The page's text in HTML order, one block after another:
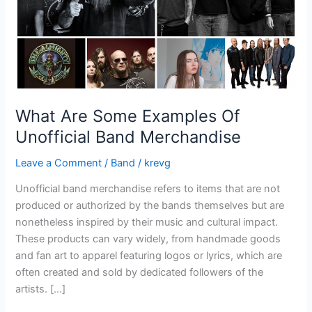
What Are Some Examples Of
Unofficial Band Merchandise
Leave a Comment / Band / krevg
Unofficial band merchandise refers to items that are not
produced or authorized by the bands themselves but are
nonetheless inspired by their music and cultural impact.
These products can vary widely, from handmade goods
and fan art to apparel featuring logos or lyrics, which are
often created and sold by dedicated followers of the
artists. […]
Merchandise